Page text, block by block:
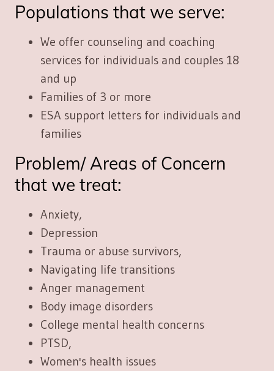
Populations that we serve:
We offer counseling and coaching
services for individuals and couples 18
and up
Families of 3 or more
ESA support letters for individuals and
families
Problem/ Areas of Concern
that we treat:
Anxiety,
Depression
Trauma or abuse survivors,
Navigating life transitions
Anger management
Body image disorders
College mental health concerns
PTSD,
Women's health issues